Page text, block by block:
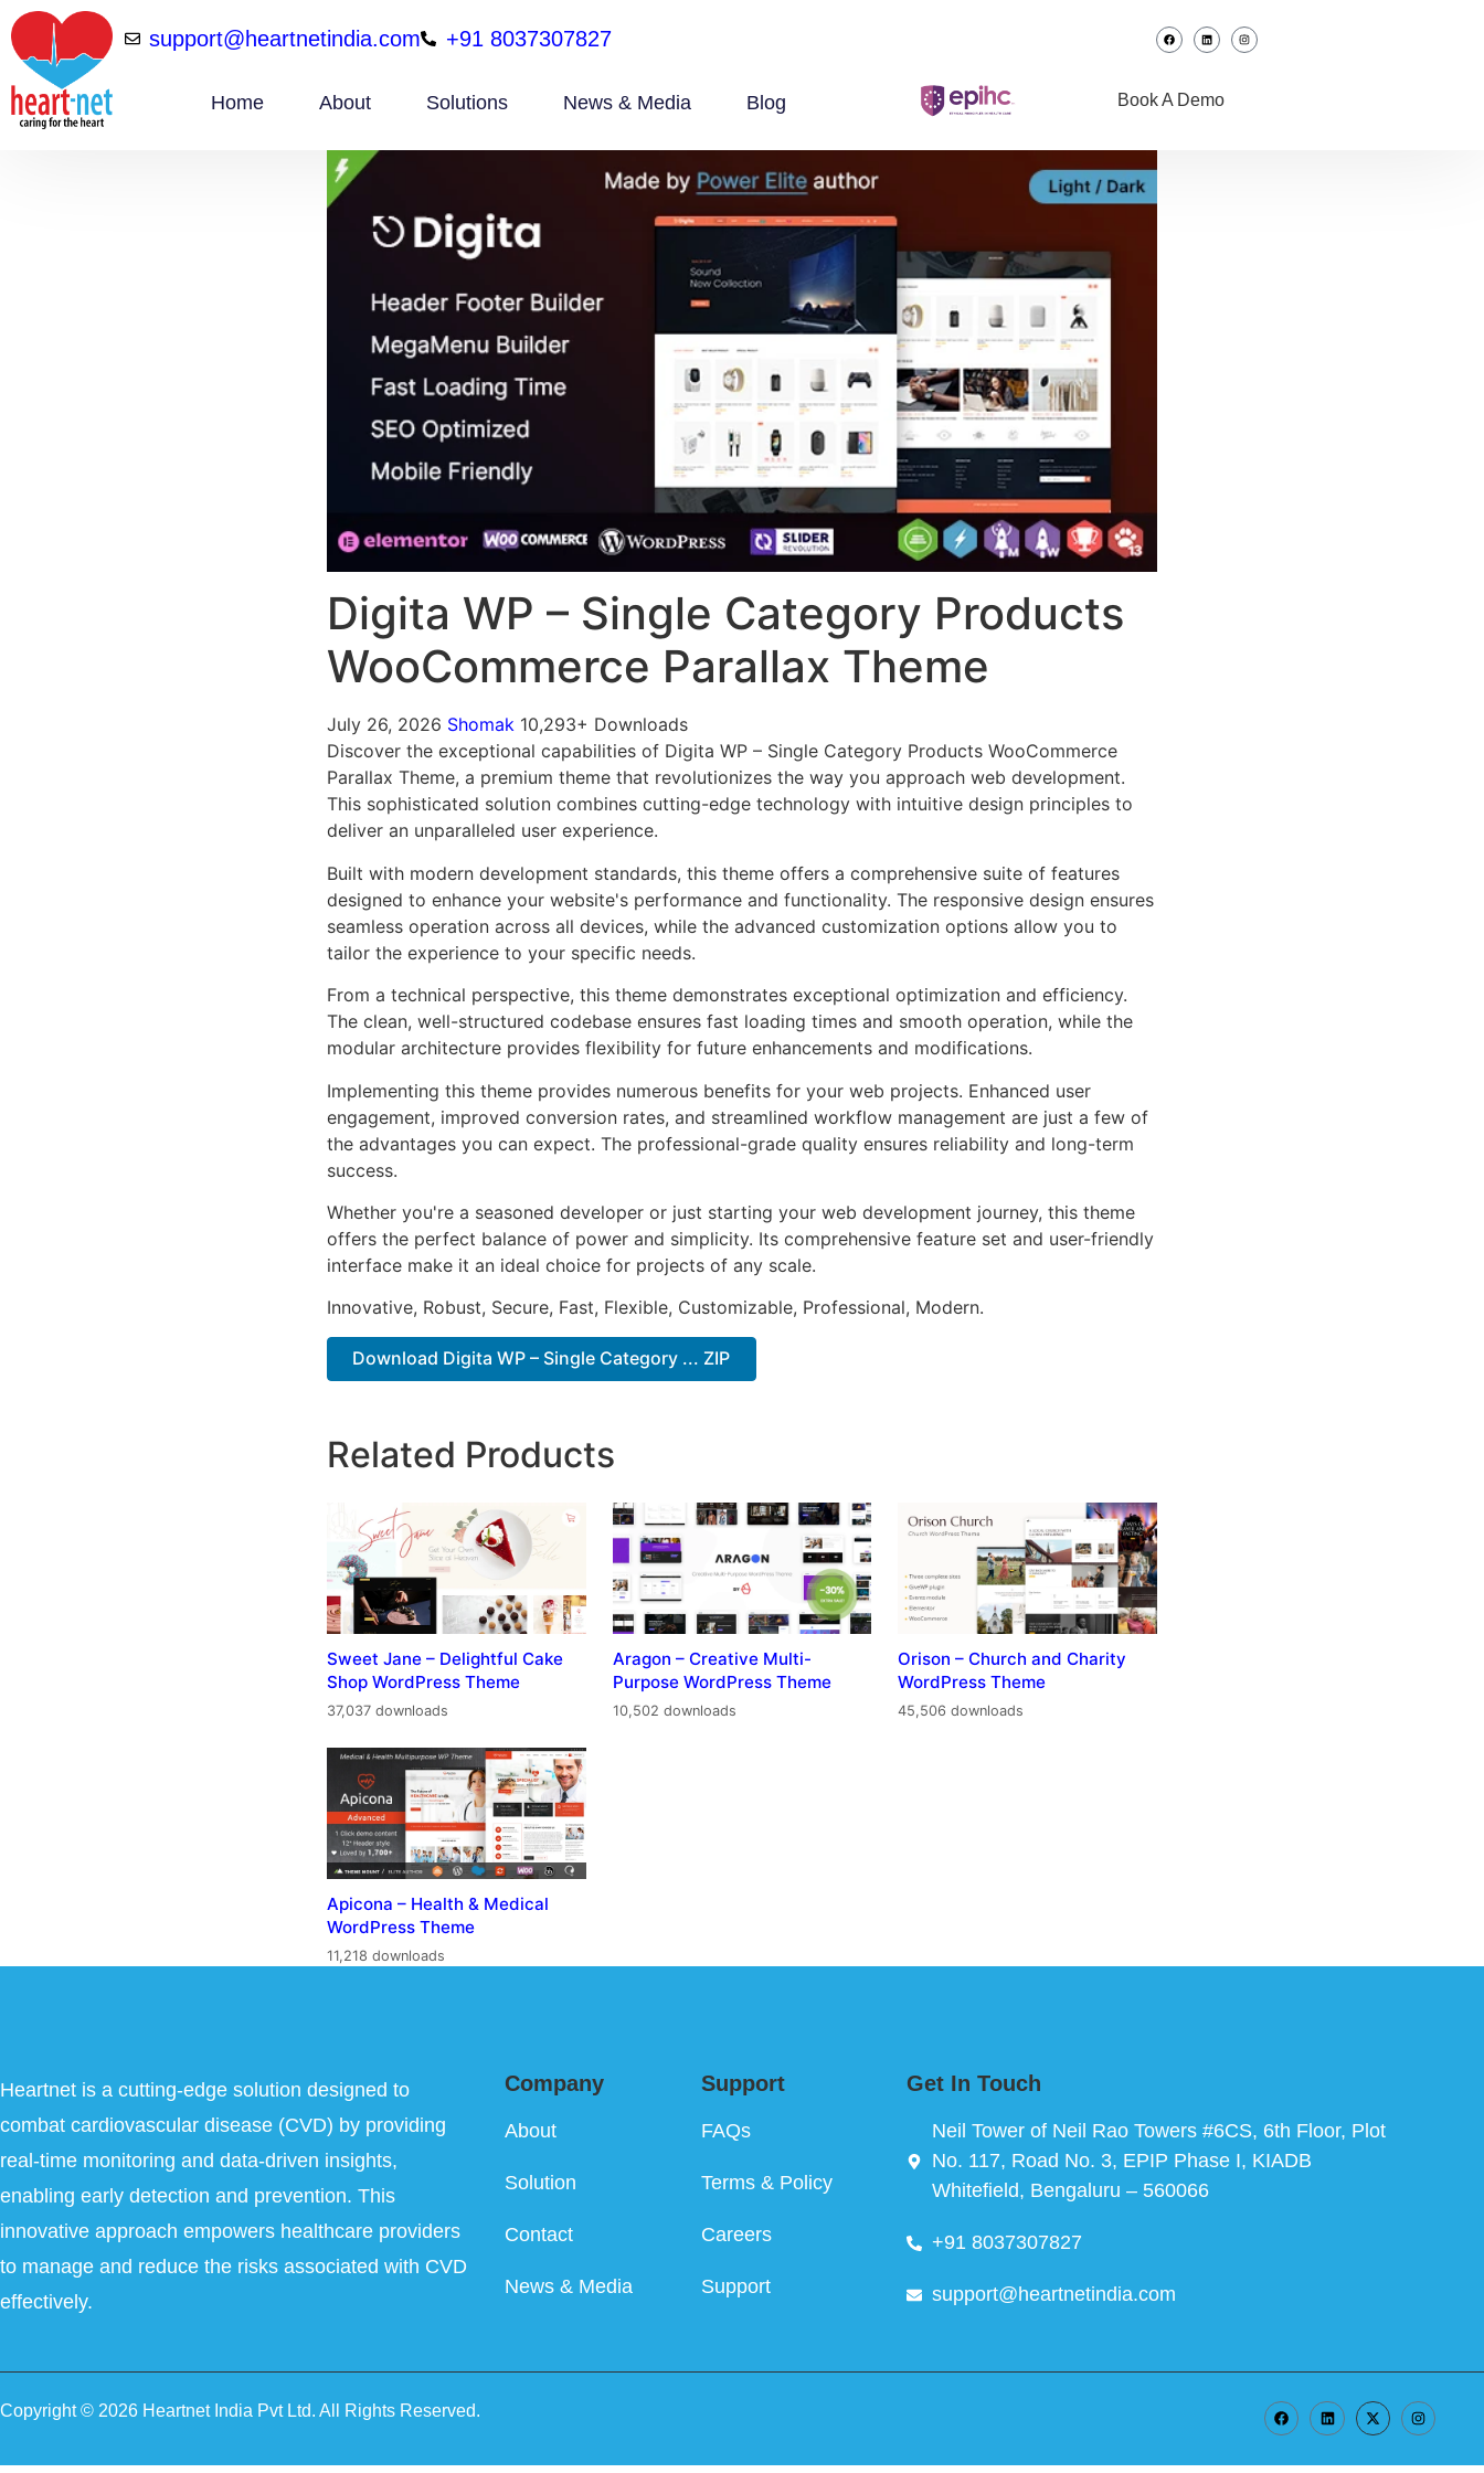
support@heartnetindia.com +91 8037307827
Home About Solutions News & Media Blog Book A Demo
Digita WP – Single Category Products
WooCommerce Parallax Theme
July 26, 2026 Shomak 10,293+ Downloads
Discover the exceptional capabilities of Digita WP – Single Category Products WooCommerce
Parallax Theme, a premium theme that revolutionizes the way you approach web development.
This sophisticated solution combines cutting-edge technology with intuitive design principles to
deliver an unparalleled user experience.
Built with modern development standards, this theme offers a comprehensive suite of features
designed to enhance your website's performance and functionality. The responsive design ensures
seamless operation across all devices, while the advanced customization options allow you to
tailor the experience to your specific needs.
From a technical perspective, this theme demonstrates exceptional optimization and efficiency.
The clean, well-structured codebase ensures fast loading times and smooth operation, while the
modular architecture provides flexibility for future enhancements and modifications.
Implementing this theme provides numerous benefits for your web projects. Enhanced user
engagement, improved conversion rates, and streamlined workflow management are just a few of
the advantages you can expect. The professional-grade quality ensures reliability and long-term
success.
Whether you're a seasoned developer or just starting your web development journey, this theme
offers the perfect balance of power and simplicity. Its comprehensive feature set and user-friendly
interface make it an ideal choice for projects of any scale.
Innovative, Robust, Secure, Fast, Flexible, Customizable, Professional, Modern.
Download Digita WP – Single Category ... ZIP
Related Products
Sweet Jane – Delightful Cake
Shop WordPress Theme
37,037 downloads
Aragon – Creative Multi-
Purpose WordPress Theme
10,502 downloads
Orison – Church and Charity
WordPress Theme
45,506 downloads
Apicona – Health & Medical
WordPress Theme
11,218 downloads
Heartnet is a cutting-edge solution designed to
combat cardiovascular disease (CVD) by providing
real-time monitoring and data-driven insights,
enabling early detection and prevention. This
innovative approach empowers healthcare providers
to manage and reduce the risks associated with CVD
effectively.
Company
About
Solution
Contact
News & Media
Support
FAQs
Terms & Policy
Careers
Support
Get In Touch
Neil Tower of Neil Rao Towers #6CS, 6th Floor, Plot
No. 117, Road No. 3, EPIP Phase I, KIADB
Whitefield, Bengaluru – 560066
+91 8037307827
support@heartnetindia.com
Copyright © 2026 Heartnet India Pvt Ltd. All Rights Reserved.